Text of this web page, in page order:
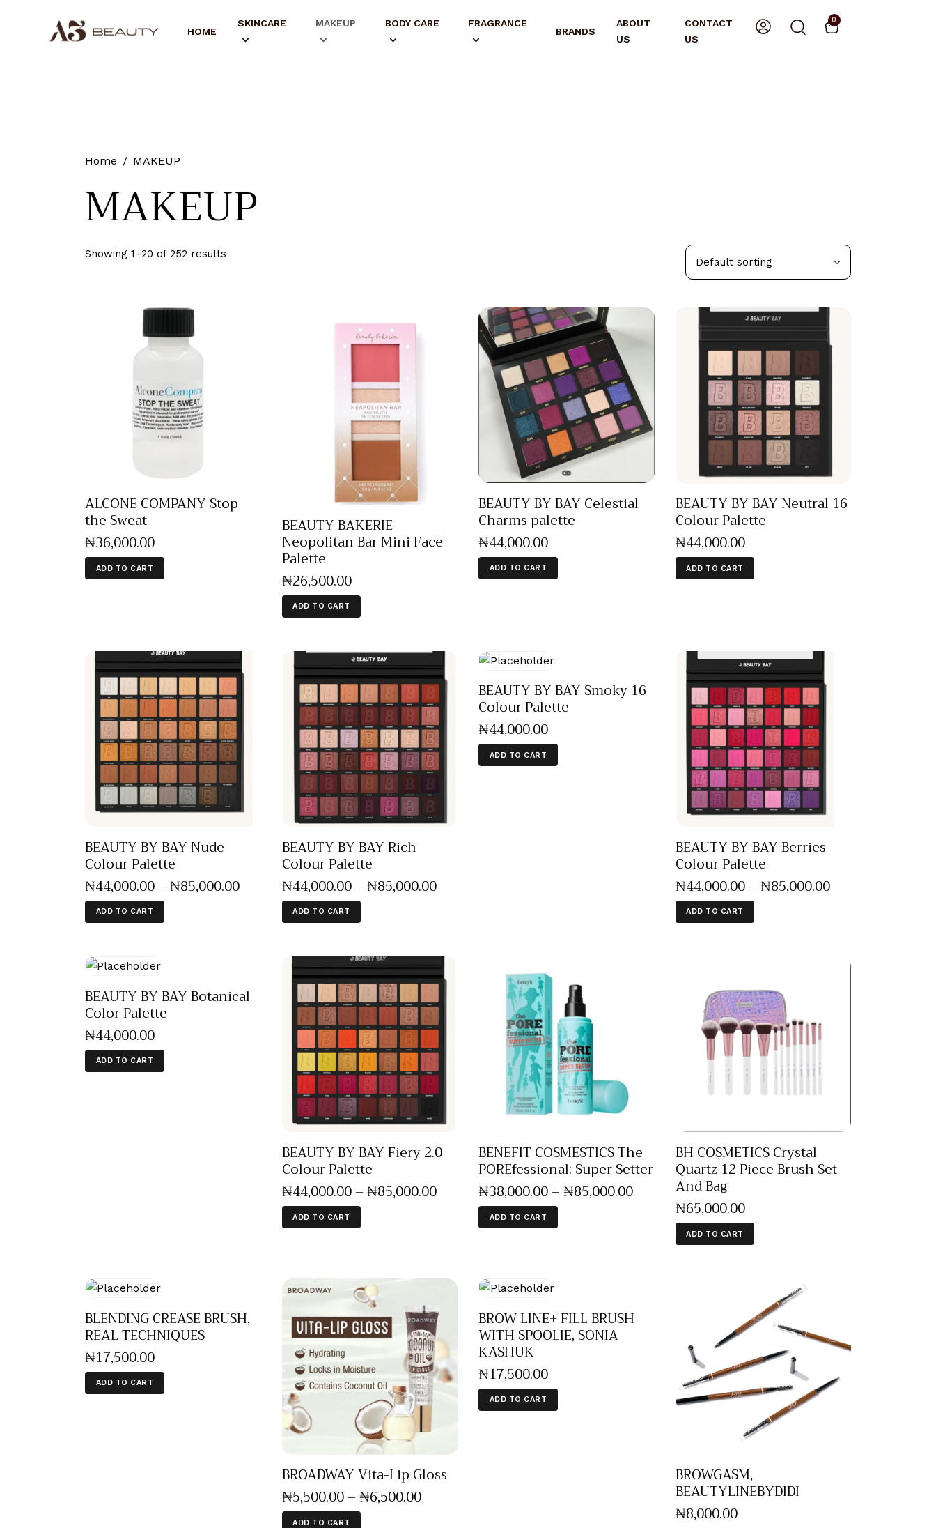
HOME
SKINCARE MAKEUP BODY CARE FRAGRANCE
BRANDS
ABOUT
US
CONTACT
US
0
Home MAKEUP
MAKEUP
Showing 1–20 of 252 results
ALCONE COMPANY Stop
the Sweat
₦36,000.00
ADD TO CART
BEAUTY BAKERIE
Neopolitan Bar Mini Face
Palette
₦26,500.00
ADD TO CART
BEAUTY BY BAY Celestial
Charms palette
₦44,000.00
ADD TO CART
BEAUTY BY BAY Neutral 16
Colour Palette
₦44,000.00
ADD TO CART
BEAUTY BY BAY Nude
Colour Palette
₦44,000.00–₦85,000.00
ADD TO CART
BEAUTY BY BAY Rich
Colour Palette
₦44,000.00–₦85,000.00
ADD TO CART
BEAUTY BY BAY Smoky 16
Colour Palette
₦44,000.00
ADD TO CART
BEAUTY BY BAY Berries
Colour Palette
₦44,000.00–₦85,000.00
ADD TO CART
BEAUTY BY BAY Botanical
Color Palette
₦44,000.00
ADD TO CART
BEAUTY BY BAY Fiery 2.0
Colour Palette
₦44,000.00–₦85,000.00
ADD TO CART
BENEFIT COSMESTICS The
POREfessional: Super Setter
₦38,000.00–₦85,000.00
ADD TO CART
BH COSMETICS Crystal
Quartz 12 Piece Brush Set
And Bag
₦65,000.00
ADD TO CART
BLENDING CREASE BRUSH,
REAL TECHNIQUES
₦17,500.00
ADD TO CART
BROADWAY Vita-Lip Gloss
₦5,500.00–₦6,500.00
ADD TO CART
BROW LINE+ FILL BRUSH
WITH SPOOLIE, SONIA
KASHUK
₦17,500.00
ADD TO CART
BROWGASM,
BEAUTYLINEBYDIDI
₦8,000.00